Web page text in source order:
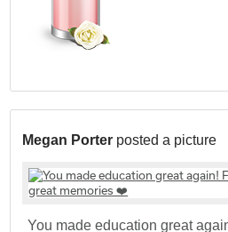
Megan Porter posted a picture
You made education great